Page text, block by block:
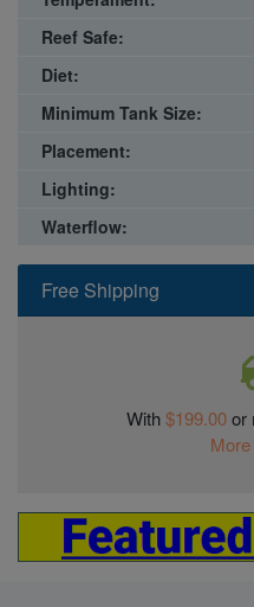
Free Shipping
With$199.00or
Reef Safe:
Diet:
Minimum Tank Size:
Placement:
Lighting:
Waterflow: